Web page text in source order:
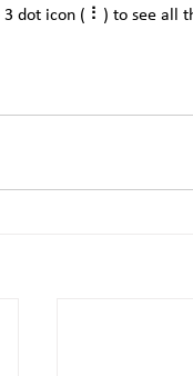
3 dot icon ( ⠇) to see all